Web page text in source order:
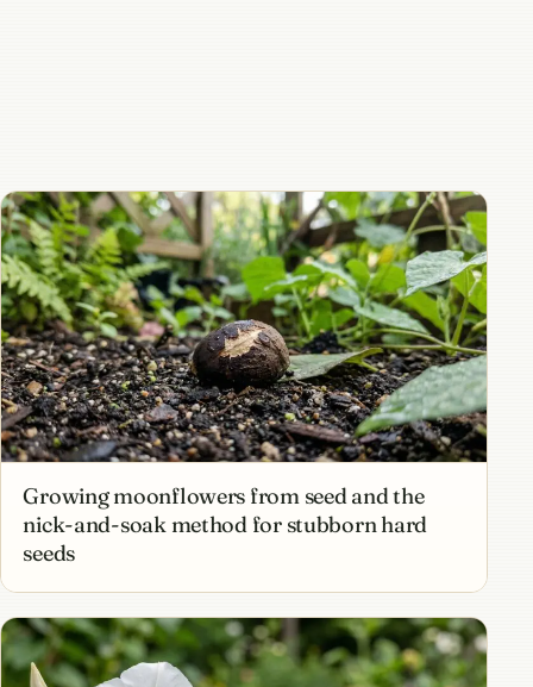
Growing moonflowers from seed and the
nick-and-soak method for stubborn hard
seeds